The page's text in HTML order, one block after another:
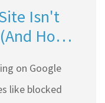
Isn't
How
on Google
like blocked